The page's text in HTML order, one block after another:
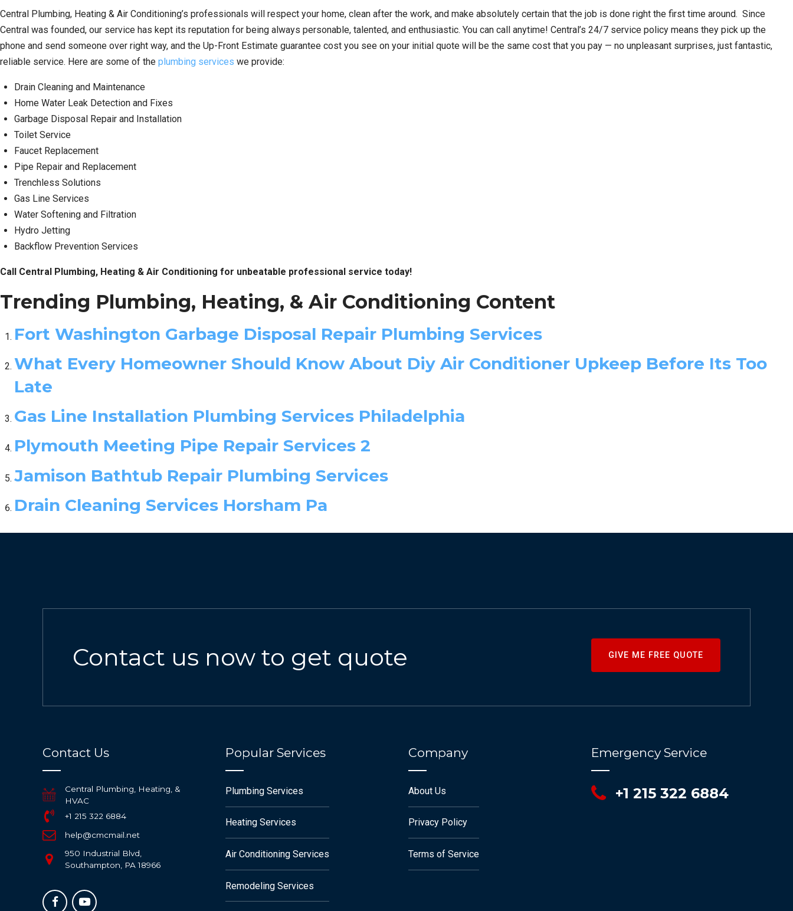
Central Plumbing, Heating & Air Conditioning’s professionals will respect your home, clean after the work, and make absolutely certain that the job is done right the first time around. Since
Central was founded, our service has kept its reputation for being always personable, talented, and enthusiastic. You can call anytime! Central’s 24/7 service policy means they pick up the
phone and send someone over right way, and the Up-Front Estimate guarantee cost you see on your initial quote will be the same cost that you pay — no unpleasant surprises, just fantastic,
reliable service. Here are some of the plumbing services we provide:
Drain Cleaning and Maintenance
Home Water Leak Detection and Fixes
Garbage Disposal Repair and Installation
Toilet Service
Faucet Replacement
Pipe Repair and Replacement
Trenchless Solutions
Gas Line Services
Water Softening and Filtration
Hydro Jetting
Backflow Prevention Services
Call Central Plumbing, Heating & Air Conditioning for unbeatable professional service today!
Trending Plumbing, Heating, & Air Conditioning Content
Fort Washington Garbage Disposal Repair Plumbing Services
What Every Homeowner Should Know About Diy Air Conditioner Upkeep Before Its Too
Late
Gas Line Installation Plumbing Services Philadelphia
Plymouth Meeting Pipe Repair Services 2
Jamison Bathtub Repair Plumbing Services
Drain Cleaning Services Horsham Pa
Contact us now to get quote GIVE ME FREE QUOTE
Contact Us
Central Plumbing, Heating, &
HVAC
+1 215 322 6884
help@cmcmail.net
950 Industrial Blvd,
Southampton, PA 18966
Popular Services
Plumbing Services
Heating Services
Air Conditioning Services
Remodeling Services
Company
About Us
Privacy Policy
Terms of Service
Emergency Service
+1 215 322 6884